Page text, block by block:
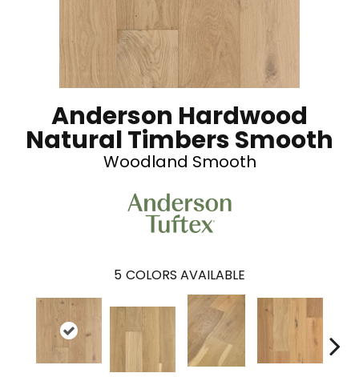
Anderson Hardwood
Natural Timbers Smooth
Woodland Smooth
5 COLORS AVAILABLE